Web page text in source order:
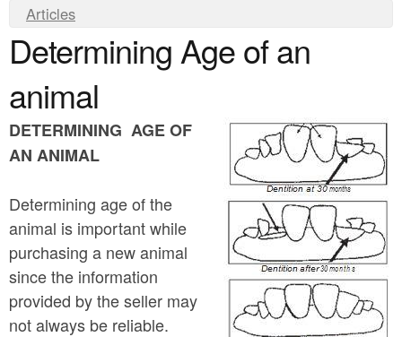
c
t
n
t
n
u
Y
o
u
a
r
e
e
r
e
Articles
Determining Age of an
animal
DETERMINING AGE OF
AN ANIMAL
Determining age of the
animal is important while
purchasing a new animal
since the information
provided by the seller may
not always be reliable.